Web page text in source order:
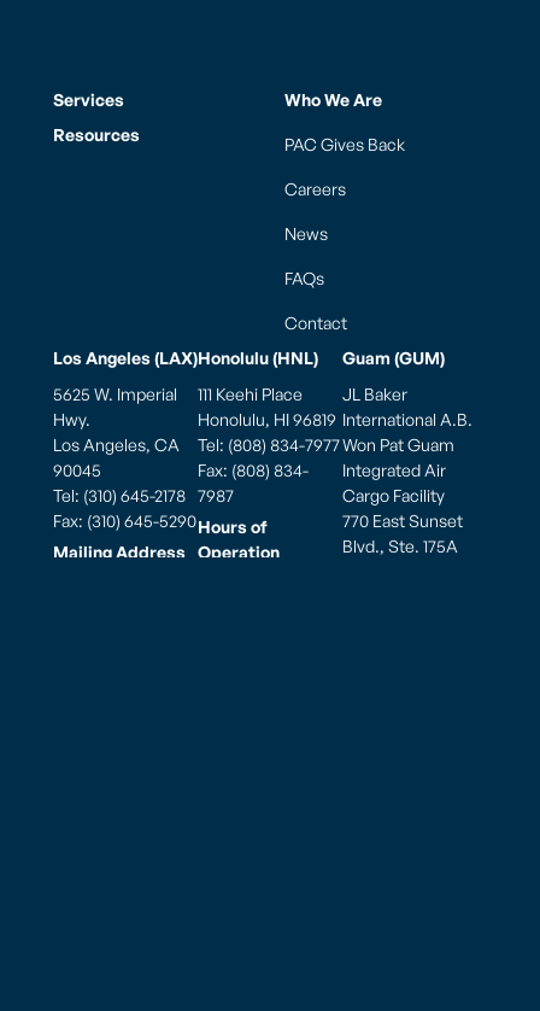
Services
Resources
Who We Are
PAC Gives Back
Careers
News
FAQs
Contact
Los Angeles (LAX)
5625 W. Imperial
Hwy.
Los Angeles, CA
90045
Tel: (310) 645-2178
Fax: (310) 645-5290
Mailing Address
Honolulu (HNL)
111 Keehi Place
Honolulu, HI 96819
Tel: (808) 834-7977
Fax: (808) 834-
7987
Hours of
Operation
Guam (GUM)
JL Baker
International A.B.
Won Pat Guam
Integrated Air
Cargo Facility
770 East Sunset
Blvd., Ste. 175A